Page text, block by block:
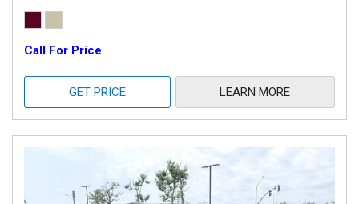
Call For Price
GET PRICE LEARN MORE